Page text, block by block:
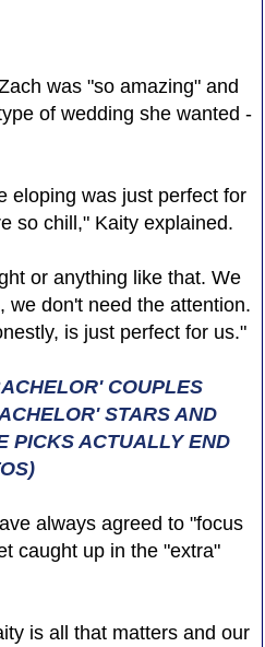
was "so amazing" and
of wedding she wanted -
eloping was just perfect for
so chill," Kaity explained.
or anything like that. We
we don't need the attention.
is just perfect for us."
COUPLES
STARS AND
PICKS ACTUALLY END
always agreed to "focus
caught up in the "extra"
is all that matters and our